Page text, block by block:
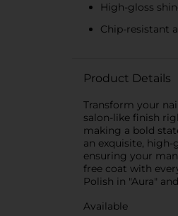
High-gloss
Chip-resistant
Product Details
Transform your
salon-like finish
making a bold
an exquisite,
ensuring your
free coat with
Polish in "Aura"
Available